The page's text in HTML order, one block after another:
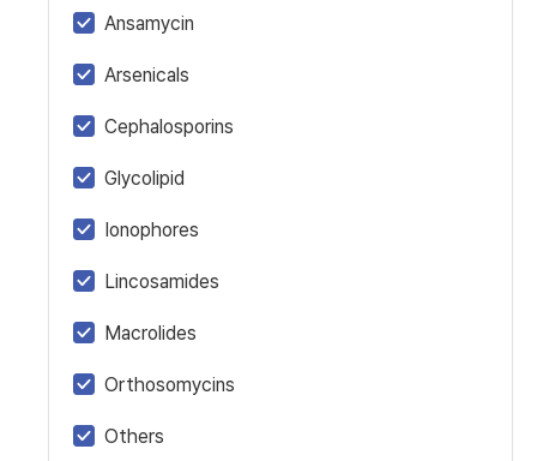
Ansamycin
Arsenicals
Cephalosporins
Glycolipid
Ionophores
Lincosamides
Macrolides
Orthosomycins
Others